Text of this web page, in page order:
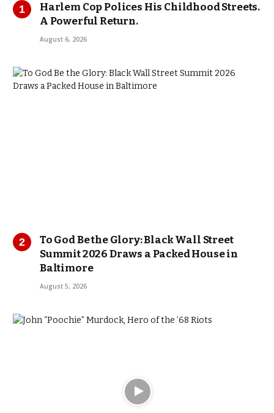
Harlem Cop Polices His Childhood Streets.
A Powerful Return.
August 6, 2026
To God Be the Glory: Black Wall Street
Summit 2026 Draws a Packed House in
Baltimore
August 5, 2026